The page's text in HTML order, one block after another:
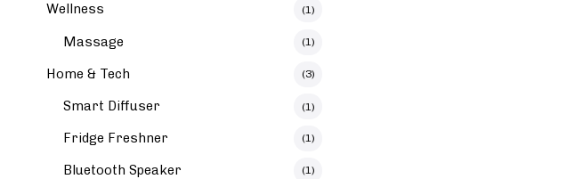
Wellness (1)
Massage (1)
Home & Tech (3)
Smart Diffuser (1)
Fridge Freshner (1)
Bluetooth Speaker (1)